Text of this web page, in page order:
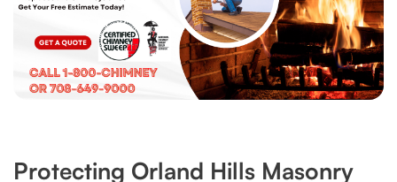
Protecting Orland Hills Masonry